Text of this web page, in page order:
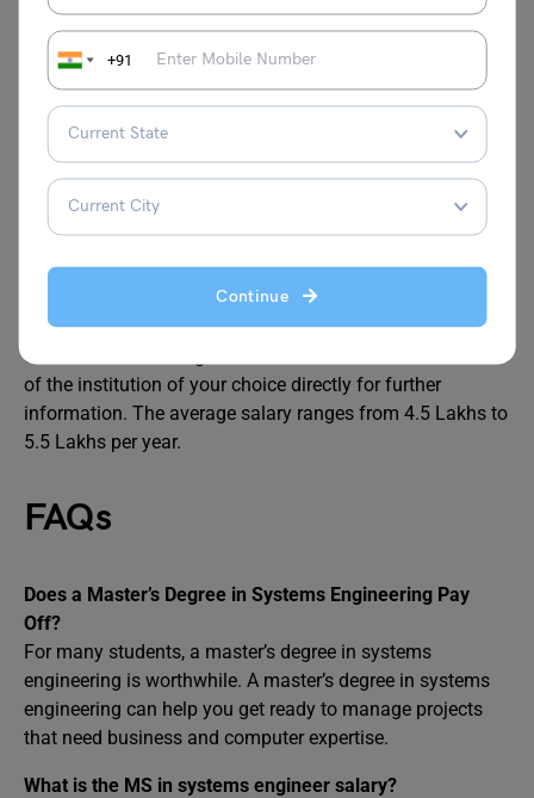
+91
Continue
Also Read: MCSE (Microsoft Certified System
Engineer) Certification
Salary
A systems engineering degree can turn out to be quite
profitable. This kind of degree is offered by numerous
universities worldwide, both online and in traditional
classroom settings. Choose your program below and fill
out the lead form to get in touch with the admission office
of the institution of your choice directly for further
information. The average salary ranges from 4.5 Lakhs to
5.5 Lakhs per year.
FAQs
Does a Master’s Degree in Systems Engineering Pay
Off?
For many students, a master’s degree in systems
engineering is worthwhile. A master’s degree in systems
engineering can help you get ready to manage projects
that need business and computer expertise.
What is the MS in systems engineer salary?